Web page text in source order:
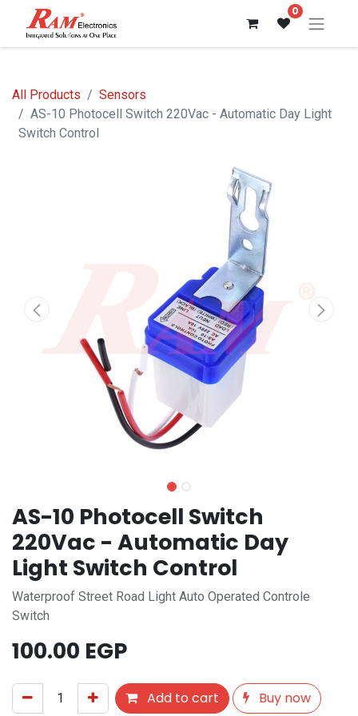
0
All Products
Sensors
AS-10 Photocell Switch 220Vac - Automatic Day Light
Switch Control
AS-10 Photocell Switch
220Vac - Automatic Day
Light Switch Control
Waterproof Street Road Light Auto Operated Controle
Switch
100.00 EGP
Add to cart Buy now